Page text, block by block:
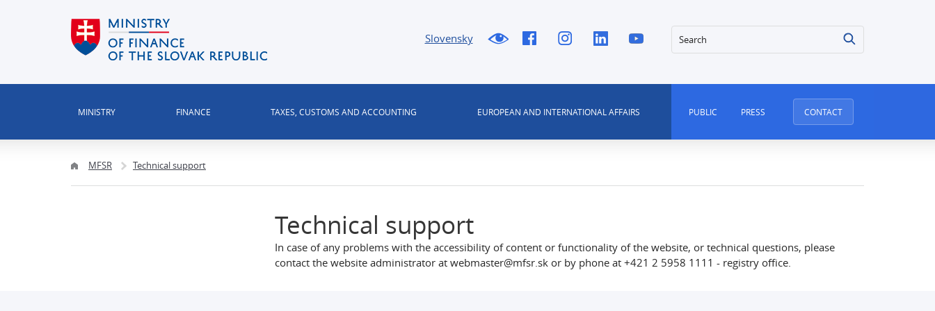
Slovensky Search
MINISTRY FINANCE TAXES, CUSTOMS AND ACCOUNTING EUROPEAN AND INTERNATIONAL AFFAIRS PUBLIC PRESS CONTACT
MFSR Technical support
Technical support
In case of any problems with the accessibility of content or functionality of the website, or technical questions, please
contact the website administrator at webmaster@mfsr.sk or by phone at +421 2 5958 1111 - registry office.